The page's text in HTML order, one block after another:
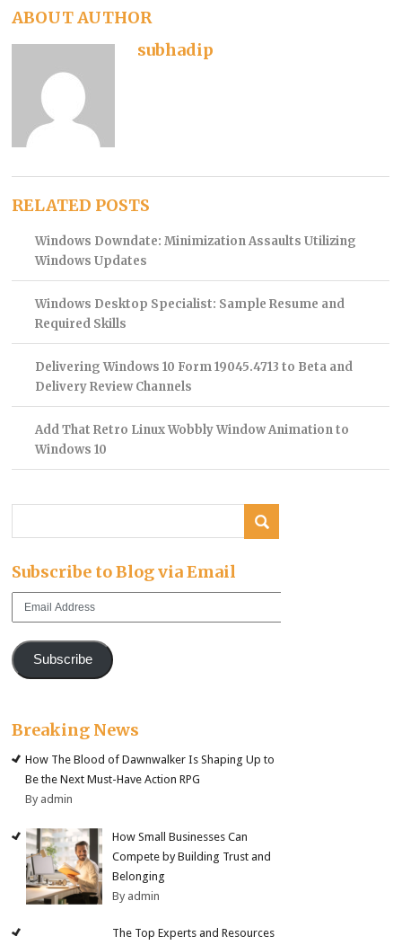
ABOUT AUTHOR
subhadip
RELATED POSTS
Windows Downdate: Minimization Assaults Utilizing
Windows Updates
Windows Desktop Specialist: Sample Resume and
Required Skills
Delivering Windows 10 Form 19045.4713 to Beta and
Delivery Review Channels
Add That Retro Linux Wobbly Window Animation to
Windows 10
Subscribe to Blog via Email
Subscribe
Breaking News
How The Blood of Dawnwalker Is Shaping Up to
Be the Next Must-Have Action RPG
By admin
How Small Businesses Can
Compete by Building Trust and
Belonging
By admin
The Top Experts and Resources